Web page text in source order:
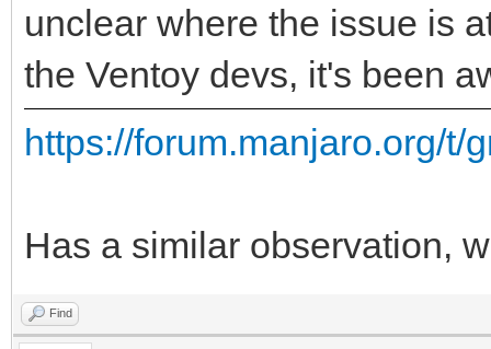
unclear where the issue is
the Ventoy devs, it's been
https://forum.manjaro.org/t/
Has a similar observation,
Find